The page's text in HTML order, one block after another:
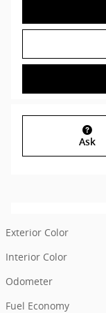
Ask
Exterior Color
Interior Color
Odometer
Fuel Economy